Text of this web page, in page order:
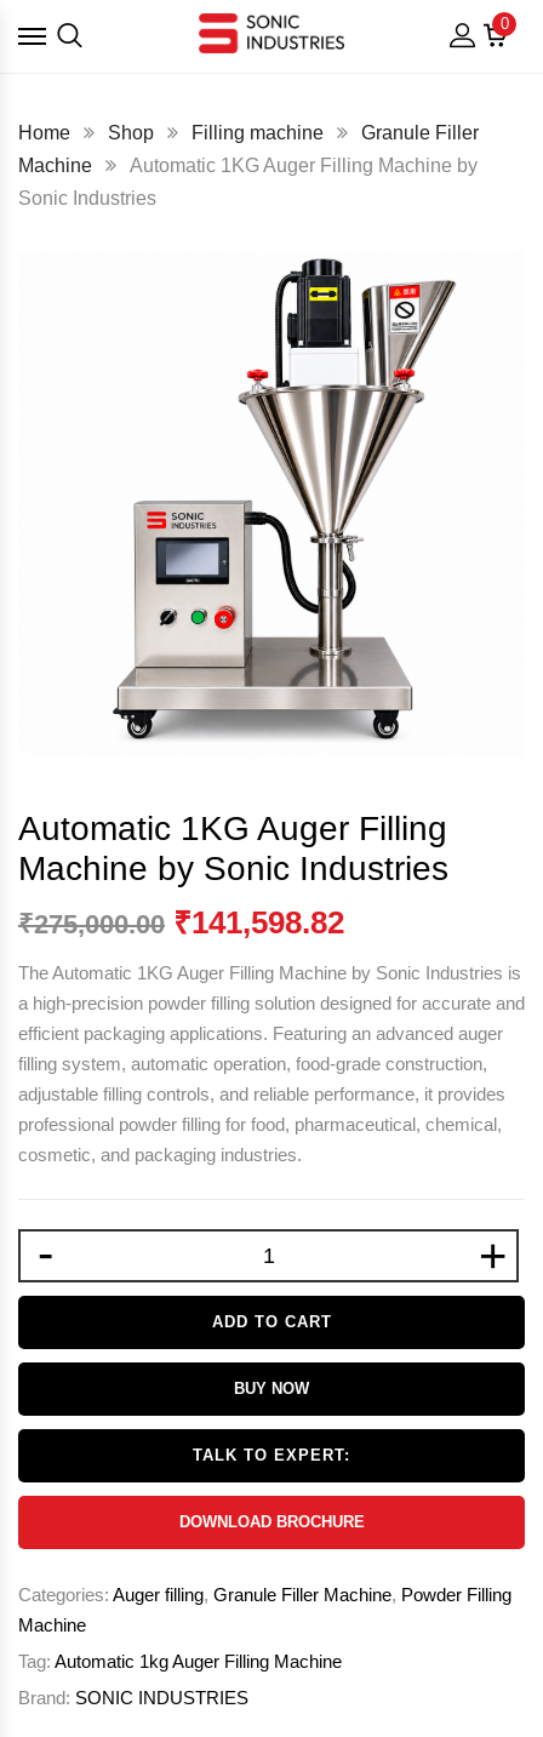
0
Home Shop Filling machine
Granule Filler
Machine
Automatic 1KG Auger Filling Machine by
Sonic Industries
Automatic 1KG Auger Filling
Machine by Sonic Industries
₹275,000.00 ₹141,598.82
The Automatic 1KG Auger Filling Machine by Sonic Industries is
a high-precision powder filling solution designed for accurate and
efficient packaging applications. Featuring an advanced auger
filling system, automatic operation, food-grade construction,
adjustable filling controls, and reliable performance, it provides
professional powder filling for food, pharmaceutical, chemical,
cosmetic, and packaging industries.
- +
ADD TO CART
BUY NOW
TALK TO EXPERT:
DOWNLOAD BROCHURE
Categories: Auger filling, Granule Filler Machine, Powder Filling
Machine
Tag: Automatic 1kg Auger Filling Machine
Brand: SONIC INDUSTRIES